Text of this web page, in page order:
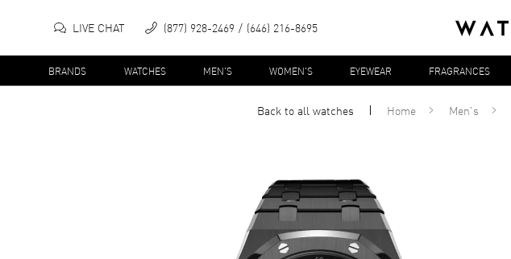
LIVE CHAT (877) 928-2469 (646) 216-8695
BRANDS WATCHES MEN'S WOMEN'S EYEWEAR FRAGRANCES
Back to allwatches Home Men's